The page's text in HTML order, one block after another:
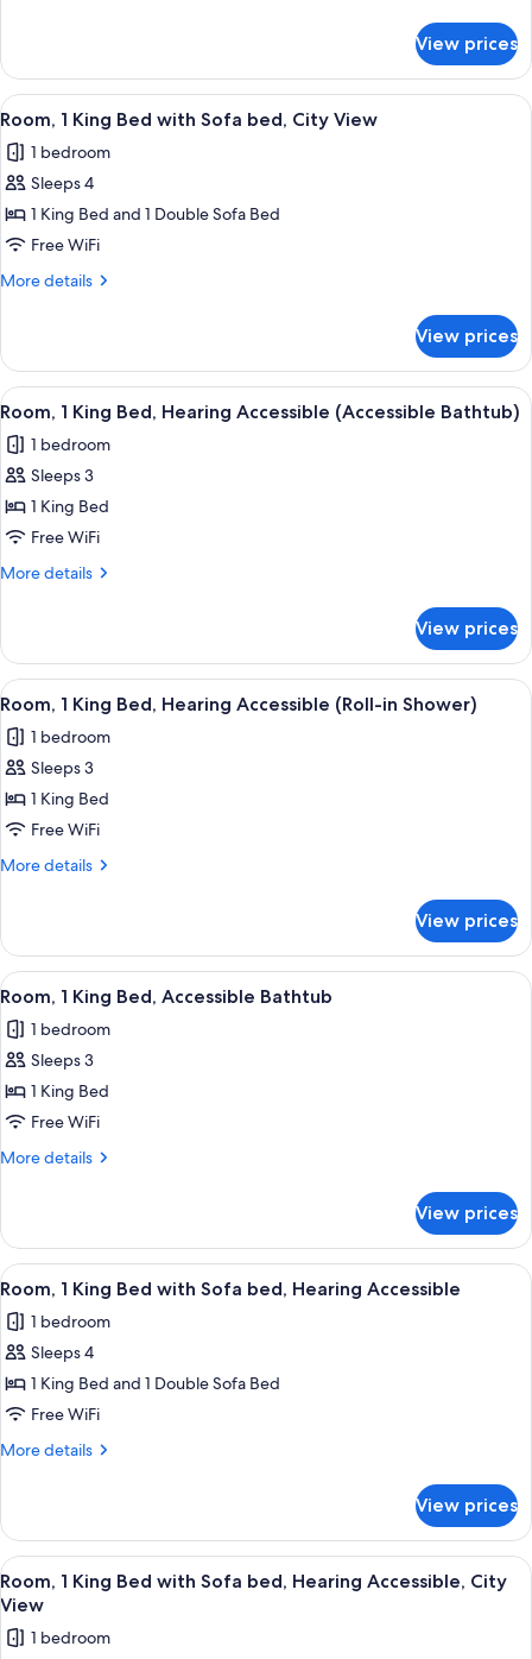
Sofa
bed
1
King
Bed
Sofa
bed
View prices
View
all
photos
for
Room,
1
King
Sofa
bed,
City
View
A hotel room with a large bed, a
7
Room, 1 King Bed with Sofa bed, City View
1 bedroom
Sleeps 4
1 King Bed and 1 Double Sofa Bed
Free WiFi
More details
More
1
King
Bed
Sofa
bed,
View
View prices
View
all
photos
for
Room,
1
King
Accessible
(Accessible
Bathtub)
A hotel room with a bed, a sofa, a
7
Room, 1 King Bed, Hearing Accessible (Accessible Bathtub)
1 bedroom
Sleeps 3
1 King Bed
Free WiFi
More details
More
1
King
Bed,
Accessible
(Accessible
View prices
View
all
photos
for
Room,
1
King
Accessible
(Roll-
in
Shower)
A hotel room with a bed, a sofa, a
7
Room, 1 King Bed, Hearing Accessible (Roll-in Shower)
1 bedroom
Sleeps 3
1 King Bed
Free WiFi
More details
More
1
King
Bed,
Accessible
(Roll-
Shower)
View prices
View
all
photos
for
Room,
1
King
Bathtub
A hotel room with a bed, a sofa, a
7
Room, 1 King Bed, Accessible Bathtub
1 bedroom
Sleeps 3
1 King Bed
Free WiFi
More details
More
1
King
Bed,
Bathtub
View prices
View
all
photos
for
Room,
1
King
Sofa
bed,
Hearing
Accessible
A hotel room with a bed, a sofa, a
8
Room, 1 King Bed with Sofa bed, Hearing Accessible
1 bedroom
Sleeps 4
1 King Bed and 1 Double Sofa Bed
Free WiFi
More details
More
1
King
Bed
with
bed,
View prices
View
all
photos
for
A hotel room with a large bed, a
8
Room, 1 King Bed with Sofa bed, Hearing Accessible, City
View
1 bedroom